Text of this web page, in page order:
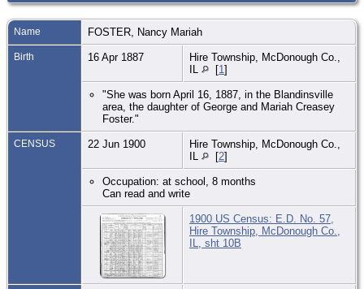
Name FOSTER Nancy Mariah
Birth 16 Apr 1887
Hire Township, McDonough Co.,
IL
[1]
"She was born April 16, 1887, in the Blandinsville
area, the daughter of George and Mariah Creasey
Foster."
CENSUS 22 Jun 1900
Hire Township, McDonough Co.,
IL
[2]
Occupation: at school, 8 months
Can read and write
1900 US Census: E.D. No. 57,
Hire Township, McDonough Co.,
IL, sht 10B